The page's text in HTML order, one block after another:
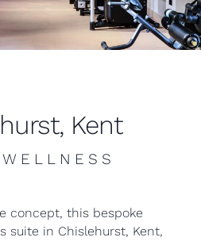
Kent
concept, this bespoke
suite in Chislehurst, Kent,